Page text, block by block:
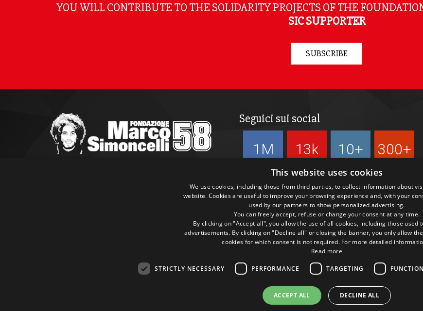
YOU WILL CONTRIBUTE TO THE SOLIDARITY PROJECTS OF THE
SIC SUPPORTER
SUBSCRIBE
info@marcosimoncellifondazione.it
Seguici sui social
1M 13k 10+ 300+
This website uses cookies
We use cookies, including those from third parties, to collect information about
website. Cookies are useful to improve your browsing experience and, with your
used by our partners to show personalized advertising.
You can freely accept, refuse or change your consent at any time.
By clicking on "Accept all", you allow the use of all cookies, including those used
advertisements. By clicking on "Decline all" or closing the banner, you only allow
cookies for which consent is not required. For more detailed
Read more
STRICTLY NECESSARY PERFORMANCE TARGETING
ACCEPT ALL DECLINE ALL